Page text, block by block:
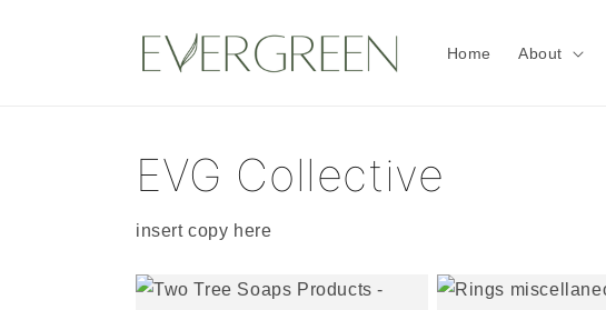
Home About
EVG Collective
insert copy here